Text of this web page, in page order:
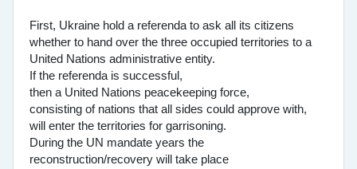
First, Ukraine hold a referenda to ask all its citizens
whether to hand over the three occupied territories to a
United Nations administrative entity.
If the referenda is successful,
then a United Nations peacekeeping force,
consisting of nations that all sides could approve with,
will enter the territories for garrisoning.
During the UN mandate years the
reconstruction/recovery will take place